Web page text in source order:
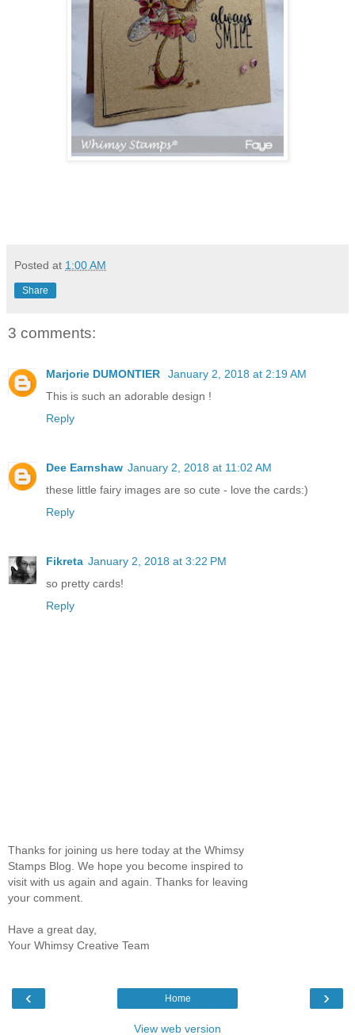
Posted at 1:00 AM
Share
3 comments:
Marjorie DUMONTIER
January 2, 2018 at 2:19 AM
This is such an adorable design !
Reply
Dee Earnshaw January 2, 2018 at 11:02 AM
these little fairy images are so cute - love the cards:)
Reply
Fikreta January 2, 2018 at 3:22 PM
so pretty cards!
Reply
Thanks for joining us here today at the Whimsy
Stamps Blog. We hope you become inspired to
visit with us again and again. Thanks for leaving
your comment.
Have a great day,
Your Whimsy Creative Team
‹ ›
Home
View web version